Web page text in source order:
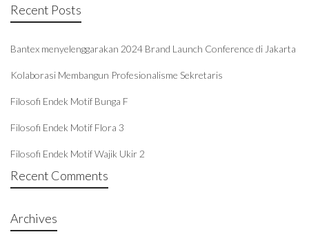
Recent Posts
Bantex menyelenggarakan 2024 Brand Launch Conference di Jakarta
Kolaborasi Membangun Profesionalisme Sekretaris
Filosofi Endek Motif Bunga F
Filosofi Endek Motif Flora 3
Filosofi Endek Motif Wajik Ukir 2
Recent Comments
Archives